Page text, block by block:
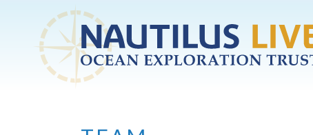
Skip to main content